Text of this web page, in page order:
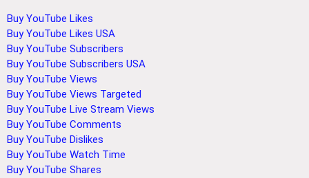
Buy YouTube Likes
Buy YouTube Likes USA
Buy YouTube Subscribers
Buy YouTube Subscribers USA
Buy YouTube Views
Buy YouTube Views Targeted
Buy YouTube Live Stream Views
Buy YouTube Comments
Buy YouTube Dislikes
Buy YouTube Watch Time
Buy YouTube Shares